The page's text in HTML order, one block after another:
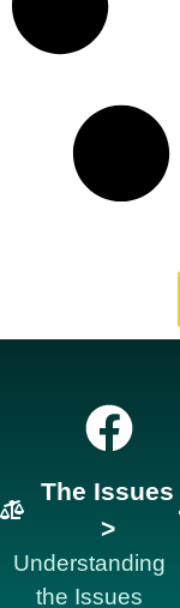
The Issues
>
Understanding
the Issues